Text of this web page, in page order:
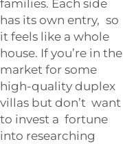
families. Each side
has its own entry, so
it feels like a whole
house. If you’re in the
market for some
high-quality duplex
villas but don’t want
to invest a fortune
into researching